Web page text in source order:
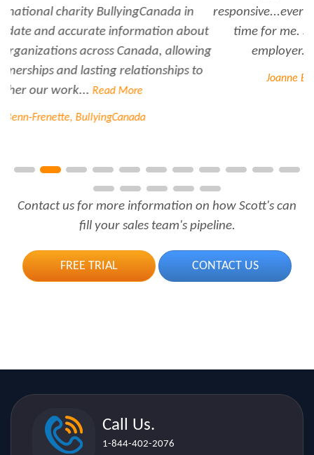
responsive...every time I need her help she always has
time for me. She is a great asset to have for an
employer..Thank you Rabiya...
Read More
Joanne Beaudoin, IPL North America Inc.
Contact us for more information on how Scott's can
fill your sales team's pipeline.
FREE TRIAL CONTACT US